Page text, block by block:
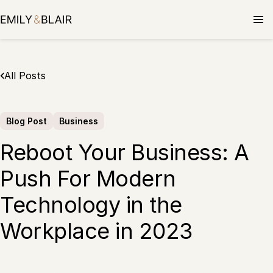
to
All Posts
Blog Post Business
Reboot Your Business: A
Push For Modern
Technology in the
Workplace in 2023